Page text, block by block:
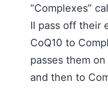
“Complexes”
II pass off their
CoQ10 to
passes them
and then to